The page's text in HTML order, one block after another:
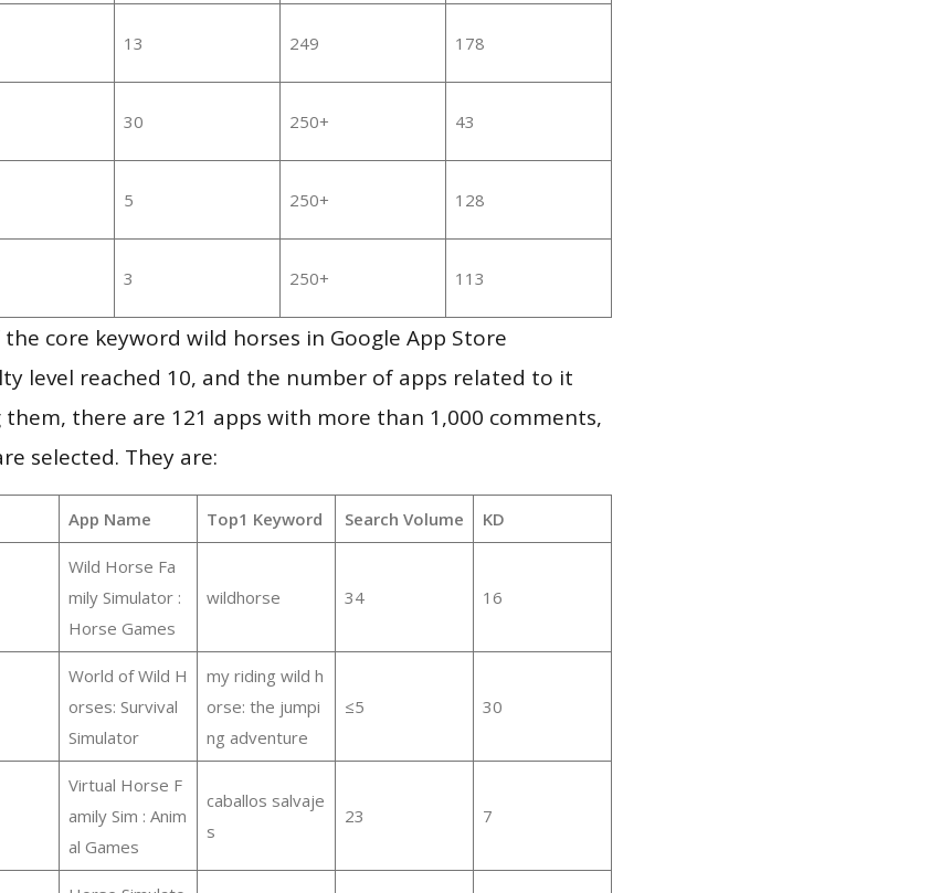
13 249 178
30 250+ 43
5 250+ 128
3 250+ 113
core keyword wild horses in Google App Store
level reached 10, and the number of apps related to it
them, there are 121 apps with more than 1,000 comments,
selected. They are:
App Name Top1 Keyword Search Volume KD
Wild Horse Fa
mily Simulator :
Horse Games
wildhorse 34 16
World of Wild H
orses: Survival
Simulator
my riding wild h
orse: the jumpi
ng adventure
≤5 30
Virtual Horse F
amily Sim : Anim
al Games
caballos salvaje
s
23 7